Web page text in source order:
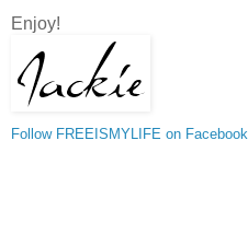
Enjoy!
Follow FREEISMYLIFE on Facebook